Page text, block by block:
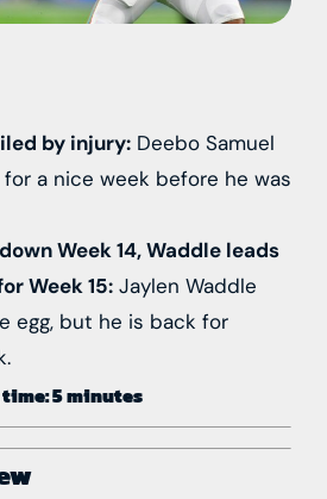
by injury: Deebo Samuel
a nice week before he was
Week 14, Waddle leads
Week 15: Jaylen Waddle
egg, but he is back for
5 minutes